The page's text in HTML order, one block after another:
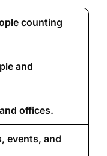
counting
and
offices.
events, and